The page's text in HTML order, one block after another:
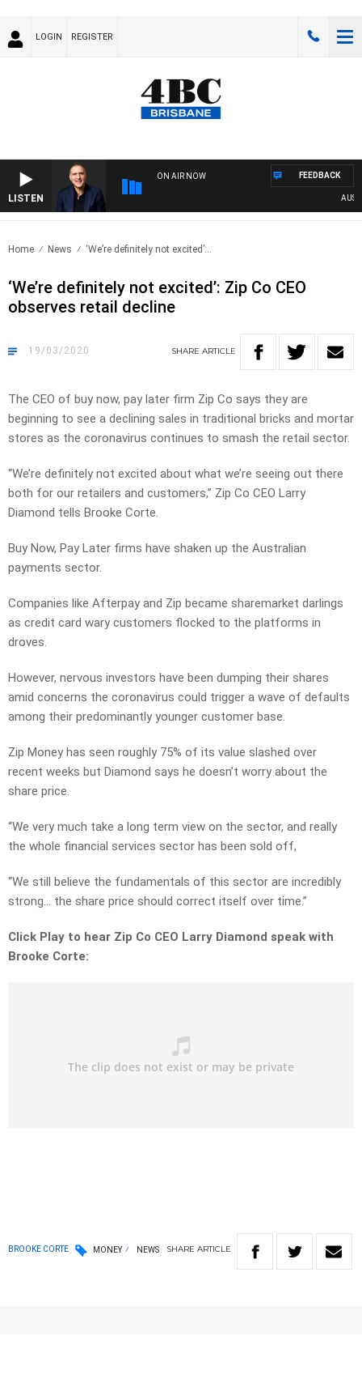
LOGIN REGISTER
LISTEN
ON AIR NOW FEEDBACK
Home News ‘We’re definitely not excited’:..
‘We’re definitely not excited’: Zip Co CEO
observes retail decline
19/03/2020 SHARE ARTICLE
The CEO of buy now, pay later firm Zip Co says they are
beginning to see a declining sales in traditional bricks and mortar
stores as the coronavirus continues to smash the retail sector.
“We’re definitely not excited about what we’re seeing out there
both for our retailers and customers,” Zip Co CEO Larry
Diamond tells Brooke Corte.
Buy Now, Pay Later firms have shaken up the Australian
payments sector.
Companies like Afterpay and Zip became sharemarket darlings
as credit card wary customers flocked to the platforms in
droves.
However, nervous investors have been dumping their shares
amid concerns the coronavirus could trigger a wave of defaults
among their predominantly younger customer base.
Zip Money has seen roughly 75% of its value slashed over
recent weeks but Diamond says he doesn’t worry about the
share price.
“We very much take a long term view on the sector, and really
the whole financial services sector has been sold off,
“We still believe the fundamentals of this sector are incredibly
strong… the share price should correct itself over time.”
Click Play to hear Zip Co CEO Larry Diamond speak with
Brooke Corte:
BROOKE CORTE MONEY NEWS SHARE ARTICLE